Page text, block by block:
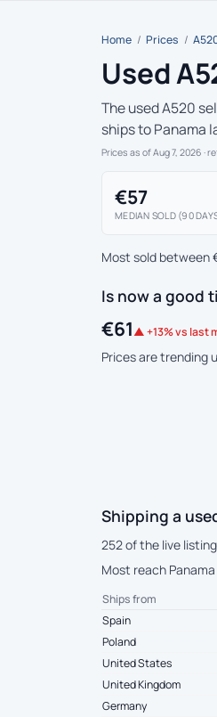
Home / Prices /
Used
The used A520
ships to Panama
Prices as of Aug 7, 2026 ·
€57
MEDIAN SOLD (90
Most sold between
Is now a good
€61▲ +13% vs last
Prices are trending
Shipping a
252 of the live
Most reach
Ships from
Spain
Poland
United States
United Kingdom
Germany